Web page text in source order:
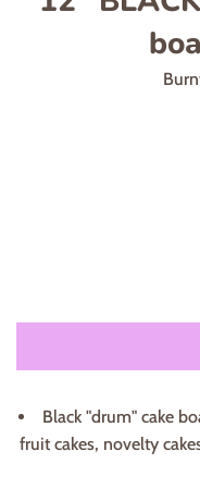
Black "drum" cake
fruit cakes, novelty